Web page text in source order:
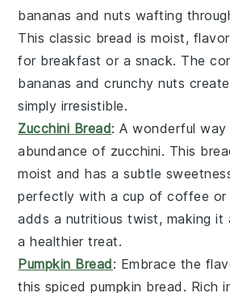
bananas andnuts wafting
This classic bread is moist,
for breakfast or a snack. The
bananas and crunchy nuts
simply irresistible.
Zucchini Bread: A wonderful way
abundance of zucchini. This
moist and has a subtle
perfectly with a cup of coffee or
adds a nutritious twist, making
a healthier treat.
Pumpkin Bread: Embrace the
this spicedpumpkin bread. Rich